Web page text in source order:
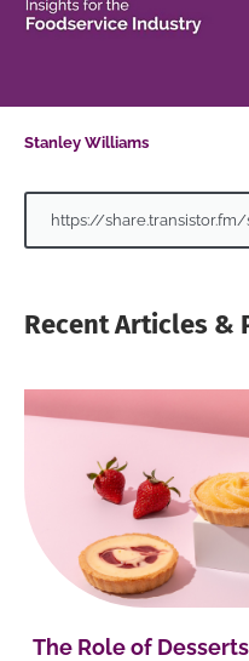
Stanley Williams
https://
Recent Articles &
The Role of